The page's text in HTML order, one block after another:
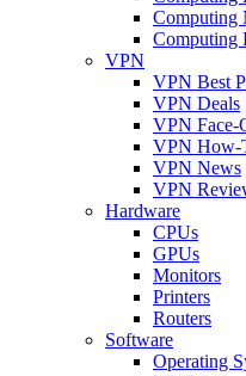
Computing
Computing
VPN
VPN Best
VPN Deals
VPN Face-
VPN How-
VPN News
VPN
Hardware
CPUs
GPUs
Monitors
Printers
Routers
Software
Operating